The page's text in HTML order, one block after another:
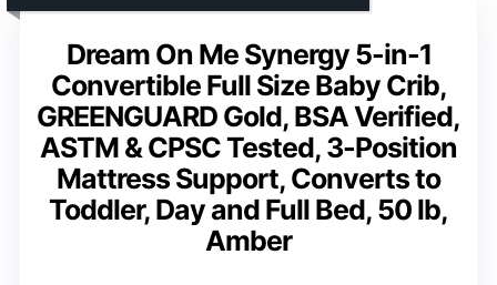
Dream On Me Synergy 5-in-1
Convertible Full Size Baby Crib,
GREENGUARD Gold, BSA Verified,
ASTM & CPSC Tested, 3-Position
Mattress Support, Converts to
Toddler, Day and Full Bed, 50 lb,
Amber